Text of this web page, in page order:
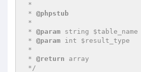
* @phpstub
* @param string $table_name
* @param int $result_type
* @return array
*/